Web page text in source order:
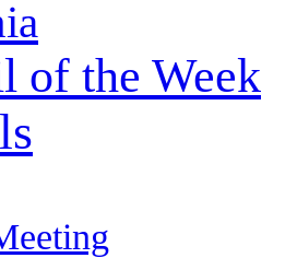
of the Week